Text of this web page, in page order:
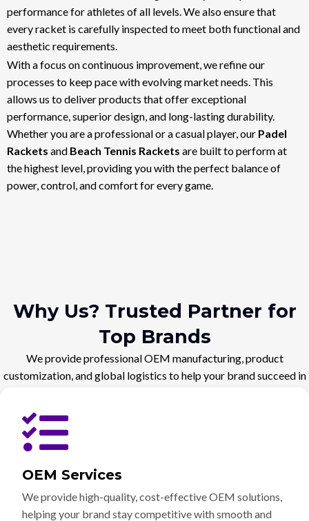
performance for athletes of all levels. We also ensure that
every racket is carefully inspected to meet both functional and
aesthetic requirements.
With a focus on continuous improvement, we refine our
processes to keep pace with evolving market needs. This
allows us to deliver products that offer exceptional
performance, superior design, and long-lasting durability.
Whether you are a professional or a casual player, our Padel
Rackets and Beach Tennis Rackets are built to perform at
the highest level, providing you with the perfect balance of
power, control, and comfort for every game.
Why Us? Trusted Partner for
Top Brands
We provide professional OEM manufacturing, product
customization, and global logistics to help your brand succeed in
OEM Services
We provide high-quality, cost-effective OEM solutions,
helping your brand stay competitive with smooth and